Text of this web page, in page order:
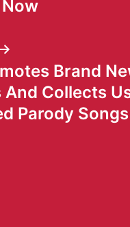
Brand
And Collects
Parody Songs